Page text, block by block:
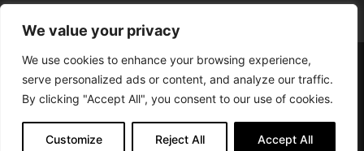
We value your privacy
We use cookies to enhance your browsing experience,
serve personalized ads or content, and analyze our traffic.
By clicking "Accept All", you consent to our use of cookies.
Customize Reject All Accept All
About Contact
InTrieste è iscritto al Registro della Stampa del Tribunale di Trieste al
numero 5/2021 - V.G. 2088/21 - 10/06/2021. In Trieste è un progetto di
Expating Srls ( https://www.expating.it ) nell’ambito del progetto “EXPATS
IN TRIESTE”, finanziato dalla Regione Autonoma Friuli Venezia Giulia sul